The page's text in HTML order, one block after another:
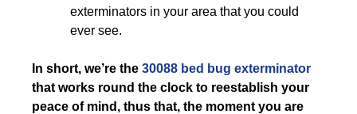
exterminators in your area that you could
ever see.
In short, we’re the 30088 bed bug exterminator
that works round the clock to reestablish your
peace of mind, thus that, the moment you are